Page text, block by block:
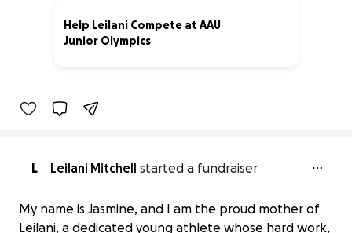
Help Leilani Compete at AAU
Junior Olympics
L Leilani Mitchell started a fundraiser
My name is Jasmine, and I am the proud mother of
Leilani, a dedicated young athlete whose hard work,